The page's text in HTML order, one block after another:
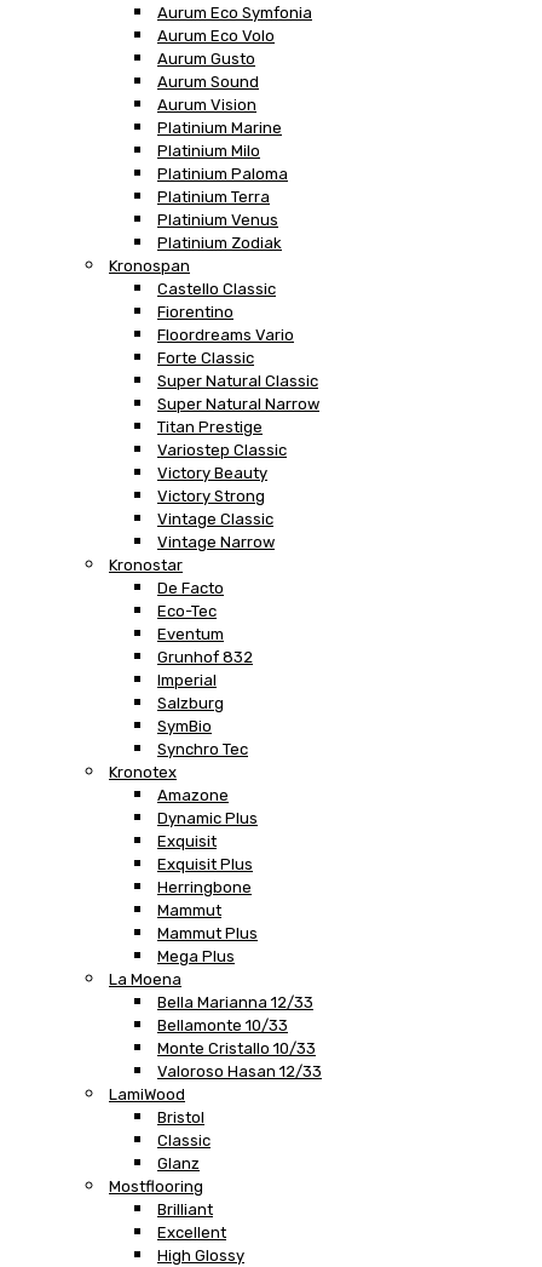
Aurum Eco Symfonia
Aurum Eco Volo
Aurum Gusto
Aurum Sound
Aurum Vision
Platinium Marine
Platinium Milo
Platinium Paloma
Platinium Terra
Platinium Venus
Platinium Zodiak
Kronospan
Castello Classic
Fiorentino
Floordreams Vario
Forte Classic
Super Natural Classic
Super Natural Narrow
Titan Prestige
Variostep Classic
Victory Beauty
Victory Strong
Vintage Classic
Vintage Narrow
Kronostar
De Facto
Eco-Tec
Eventum
Grunhof 832
Imperial
Salzburg
SymBio
Synchro Tec
Kronotex
Amazone
Dynamic Plus
Exquisit
Exquisit Plus
Herringbone
Mammut
Mammut Plus
Mega Plus
La Moena
Bella Marianna 12/33
Bellamonte 10/33
Monte Cristallo 10/33
Valoroso Hasan 12/33
LamiWood
Bristol
Classic
Glanz
Mostflooring
Brilliant
Excellent
High Glossy